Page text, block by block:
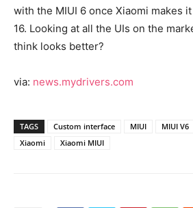
with the MIUI 6 once Xiaomi makes
16. Looking at all the UIs on the
think looks better?
via: news.mydrivers.com
TAGS Custom interface MIUI MIUI V6
Xiaomi
Xiaomi MIUI